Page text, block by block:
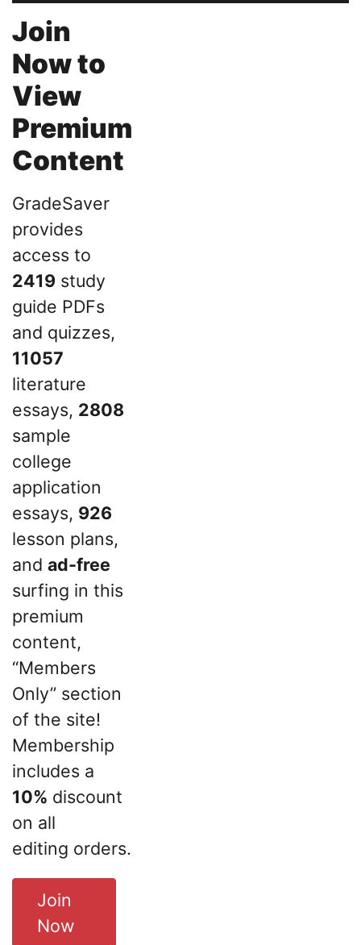
Join
Now to
View
Premium
Content
GradeSaver
provides
access to
2419 study
guide PDFs
and quizzes,
11057
literature
essays, 2808
sample
college
application
essays, 926
lesson plans,
and ad-free
surfing in this
premium
content,
“Members
Only” section
of the site!
Membership
includes a
10% discount
on all
editing orders.
Join
Now